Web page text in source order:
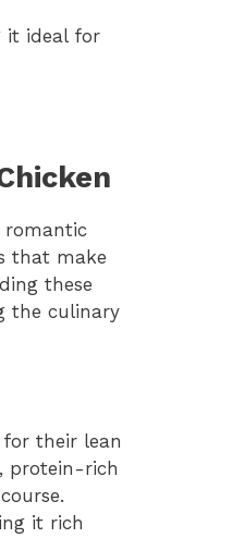
it ideal for
romantic
that make
these
the culinary
their lean
protein-rich
it rich